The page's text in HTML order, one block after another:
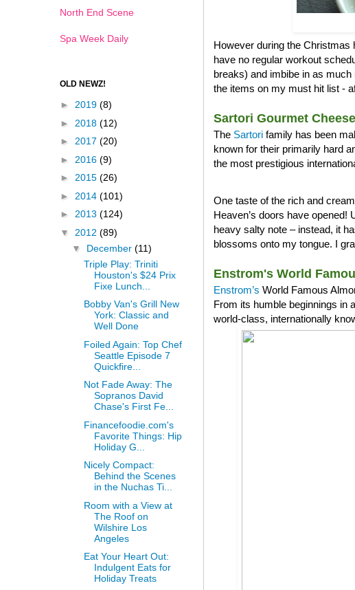
However during the Christmas
have no regular workout
breaks) and imbibe in as
the items on my must hit list -
Sartori Gourmet Cheese
The Sartori family has been
known for their primarily hard
the most prestigious
One taste of the rich and
Heaven’s doors have opened!
heavy salty note – instead, it
blossoms onto my tongue. I
Enstrom's World
Enstrom’s World Famous
From its humble beginnings in
world-class, internationally
North End Scene
Spa Week Daily
OLD NEWZ!
► 2019 (8)
► 2018 (12)
► 2017 (20)
► 2016 (9)
► 2015 (26)
► 2014 (101)
► 2013 (124)
▼ 2012 (89)
▼ December (11)
Triple Play: Triniti
Houston's $24 Prix
Fixe Lunch...
Bobby Van's Grill New
York: Classic and
Well Done
Foiled Again: Top Chef
Seattle Episode 7
Quickfire...
Not Fade Away: The
Sopranos David
Chase's First Fe...
Financefoodie.com's
Favorite Things: Hip
Holiday G...
Nicely Compact:
Behind the Scenes
in the Nuchas Ti...
Room with a View at
The Roof on
Wilshire Los
Angeles
Eat Your Heart Out:
Indulgent Eats for
Holiday Treats